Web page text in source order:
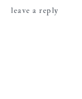
leave a reply